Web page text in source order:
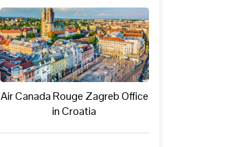
Air Canada Rouge Zagreb Office
in Croatia